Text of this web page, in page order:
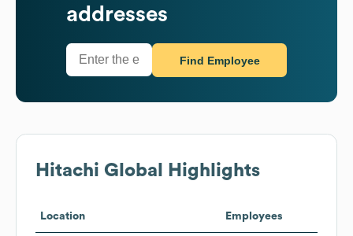
addresses
Find Employee
Hitachi Global Highlights
Location Employees